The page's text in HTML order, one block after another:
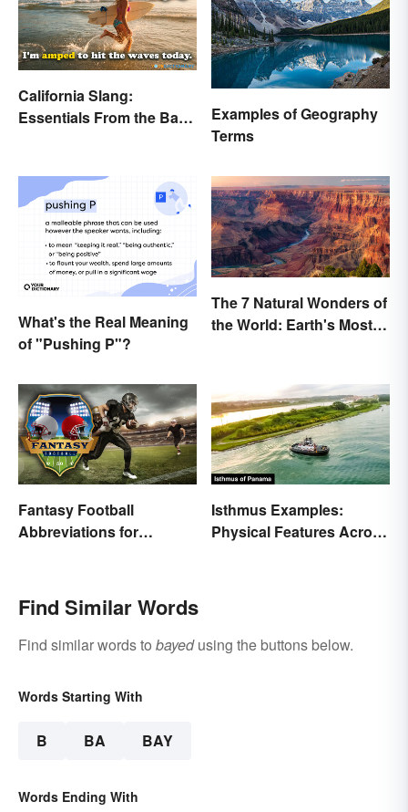
California Slang:
Essentials From the Bay
Examples of Geography
Terms
What's the Real Meaning
of "Pushing P"?
The 7 Natural Wonders of
the World: Earth's Most
Fantasy Football
Abbreviations for
Isthmus Examples:
Physical Features Across
Find Similar Words
Find similar words to bayedusing the buttons below.
Words Starting With
B BA BAY
Words Ending With